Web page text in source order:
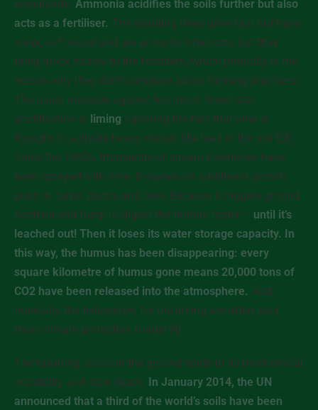
woodlands. Ammonia acidifies the soils further but also
acts as a fertiliser. The resulting trees grow fast but have
weak, soft wood and are prone to infections, but they
bring quick money to the foresters (which probably is the
reason why they don’t complain about farming practises).
The usual measure against too much forest soil
acidification is liming (ignoring the fact that lime is
thought to activate heavy metals like lead in the soil [3]).
Since the 1990s, thousands of square kilometres have
been sprayed with lime. It causes an additional growth
push in ‘turbo’ plants and trees because it triggers ground
bacteria and fungi to digest the humus faster – until it’s
leached out! Then it loses its water storage capacity. In
this way, the humus has been disappearing: every
square kilometre of humus gone means 20,000 tons of
CO2 have been released into the atmosphere. And,
ironically, the helicopters for the liming are often paid
from climate protection funds! [4]
The resulting chaos in the ground leads to its biochemical
instability and slow death. In January 2014, the UN
announced that a third of the world’s soils have been